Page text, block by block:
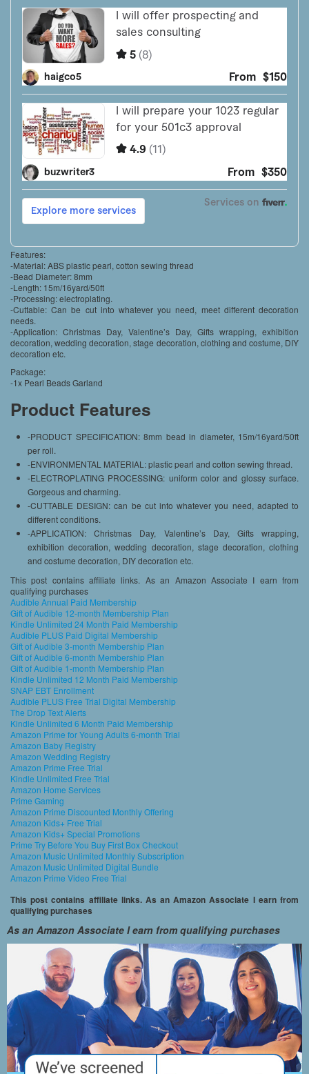
Features:
-Material: ABS plastic pearl, cotton sewing thread
-Bead Diameter: 8mm
-Length: 15m/16yard/50ft
-Processing: electroplating.
-Cuttable: Can be cut into whatever you need, meet different decoration
needs.
-Application: Christmas Day, Valentine’s Day, Gifts wrapping, exhibition
decoration, wedding decoration, stage decoration, clothing and costume, DIY
decoration etc.
Package:
-1x Pearl Beads Garland
Product Features
-PRODUCT SPECIFICATION: 8mm bead in diameter, 15m/16yard/50ft
per roll.
-ENVIRONMENTAL MATERIAL: plastic pearl and cotton sewing thread.
-ELECTROPLATING PROCESSING: uniform color and glossy surface.
Gorgeous and charming.
-CUTTABLE DESIGN: can be cut into whatever you need, adapted to
different conditions.
-APPLICATION: Christmas Day, Valentine’s Day, Gifts wrapping,
exhibition decoration, wedding decoration, stage decoration, clothing
and costume decoration, DIY decoration etc.
This post contains affiliate links. As an Amazon Associate I earn from
qualifying purchases
Audible Annual Paid Membership
Gift of Audible 12-month Membership Plan
Kindle Unlimited 24 Month Paid Membership
Audible PLUS Paid Digital Membership
Gift of Audible 3-month Membership Plan
Gift of Audible 6-month Membership Plan
Gift of Audible 1-month Membership Plan
Kindle Unlimited 12 Month Paid Membership
SNAP EBT Enrollment
Audible PLUS Free Trial Digital Membership
The Drop Text Alerts
Kindle Unlimited 6 Month Paid Membership
Amazon Prime for Young Adults 6-month Trial
Amazon Baby Registry
Amazon Wedding Registry
Amazon Prime Free Trial
Kindle Unlimited Free Trial
Amazon Home Services
Prime Gaming
Amazon Prime Discounted Monthly Offering
Amazon Kids+ Free Trial
Amazon Kids+ Special Promotions
Prime Try Before You Buy First Box Checkout
Amazon Music Unlimited Monthly Subscription
Amazon Music Unlimited Digital Bundle
Amazon Prime Video Free Trial
This post contains affiliate links. As an Amazon Associate I earn from
qualifying purchases
As an Amazon Associate I earn from qualifying purchases